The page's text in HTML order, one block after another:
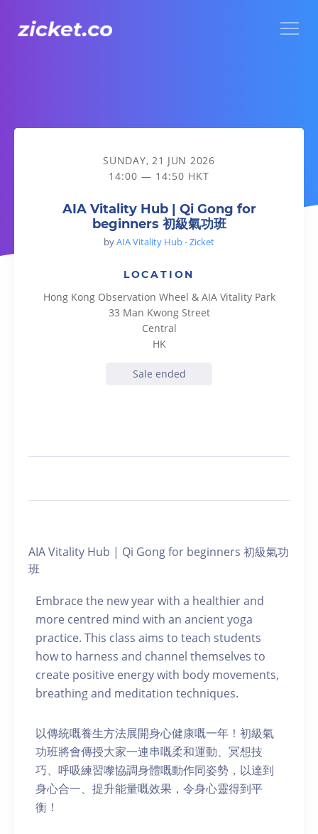
AIA Vitality Hub | Qi Gong for beginners 初級氣功班
SUNDAY, 21 JUN 2026
14:00 — 14:50 HKT
AIA Vitality Hub | Qi Gong for
beginners 初級氣功班
byAIA Vitality Hub - Zicket
LOCATION
Hong Kong Observation Wheel & AIA Vitality Park
33 Man Kwong Street
Central
HK
Sale ended
AIA Vitality Hub | Qi Gong for beginners 初級氣功
班
Embrace the new year with a healthier and
more centred mind with an ancient yoga
practice. This class aims to teach students
how to harness and channel themselves to
create positive energy with body movements,
breathing and meditation techniques.
以傳統嘅養生方法展開身心健康嘅一年！初級氣
功班將會傳授大家一連串嘅柔和運動、冥想技
巧、呼吸練習嚟協調身體嘅動作同姿勢，以達到
身心合一、提升能量嘅效果，令身心靈得到平
衡！